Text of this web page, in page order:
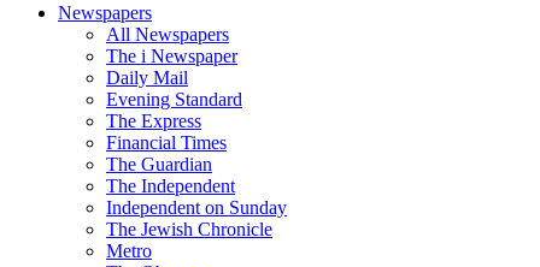
Newspapers
All Newspapers
The i Newspaper
Daily Mail
Evening Standard
The Express
Financial Times
The Guardian
The Independent
Independent on Sunday
The Jewish Chronicle
Metro